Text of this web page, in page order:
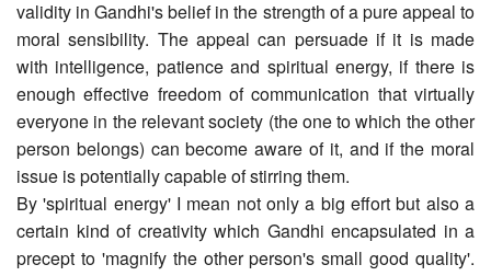
validity in Gandhi's belief in the strength of a pure appeal to
moral sensibility. The appeal can persuade if it is made
with intelligence, patience and spiritual energy, if there is
enough effective freedom of communication that virtually
everyone in the relevant society (the one to which the other
person belongs) can become aware of it, and if the moral
issue is potentially capable of stirring them.
By 'spiritual energy' I mean not only a big effort but also a
certain kind of creativity which Gandhi encapsulated in a
precept to 'magnify the other person's small good quality'.